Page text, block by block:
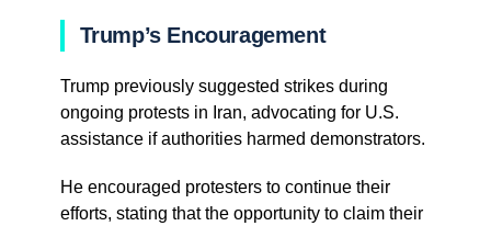
Trump’s Encouragement
Trump previously suggested strikes during
ongoing protests in Iran, advocating for U.S.
assistance if authorities harmed demonstrators.
He encouraged protesters to continue their
efforts, stating that the opportunity to claim their